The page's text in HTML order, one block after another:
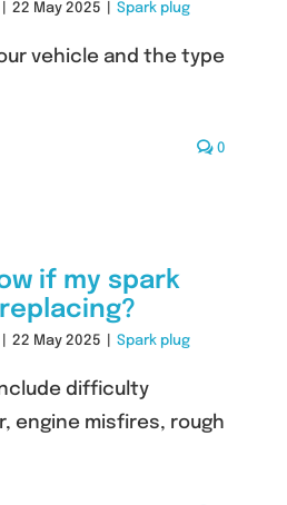
22 May 2025 Spark plug
vehicle and the type
0
if my spark
22 May 2025 Spark plug
difficulty
engine misfires, rough